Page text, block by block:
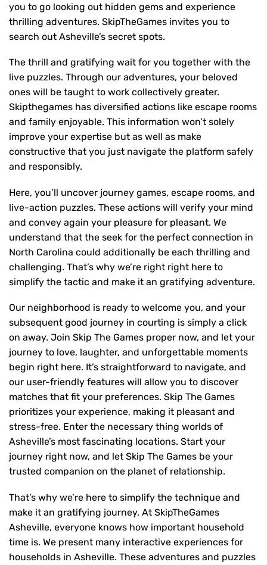
you to go looking out hidden gems and experience
thrilling adventures. SkipTheGames invites you to
search out Asheville’s secret spots.
The thrill and gratifying wait for you together with the
live puzzles. Through our adventures, your beloved
ones will be taught to work collectively greater.
Skipthegames has diversified actions like escape rooms
and family enjoyable. This information won’t solely
improve your expertise but as well as make
constructive that you just navigate the platform safely
and responsibly.
Here, you’ll uncover journey games, escape rooms, and
live-action puzzles. These actions will verify your mind
and convey again your pleasure for pleasant. We
understand that the seek for the perfect connection in
North Carolina could additionally be each thrilling and
challenging. That’s why we’re right right here to
simplify the tactic and make it an gratifying adventure.
Our neighborhood is ready to welcome you, and your
subsequent good journey in courting is simply a click
on away. Join Skip The Games proper now, and let your
journey to love, laughter, and unforgettable moments
begin right here. It’s straightforward to navigate, and
our user-friendly features will allow you to discover
matches that fit your preferences. Skip The Games
prioritizes your experience, making it pleasant and
stress-free. Enter the necessary thing worlds of
Asheville’s most fascinating locations. Start your
journey right now, and let Skip The Games be your
trusted companion on the planet of relationship.
That’s why we’re here to simplify the technique and
make it an gratifying journey. At SkipTheGames
Asheville, everyone knows how important household
time is. We present many interactive experiences for
households in Asheville. These adventures and puzzles